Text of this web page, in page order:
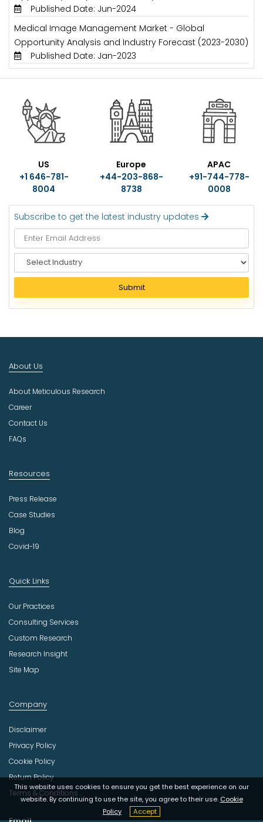
Published Date: Jun-2024
Medical Image Management Market - Global
Opportunity Analysis and Industry Forecast (2023-2030)
Published Date: Jan-2023
US
+1 646-781-
8004
Europe
+44-203-868-
8738
APAC
+91-744-778-
0008
Subscribe to get the latest industry updates
e
e
c
u
t
r
Submit
This website uses cookies to ensure you get the best experience on our
website. By continuing to use the site, you agree to their use. Cookie
Policy
Accept
About Us
About Meticulous Research
Career
Contact Us
FAQs
Resources
Press Release
Case Studies
Blog
Covid-19
Quick Links
Our Practices
Consulting Services
Custom Research
Research Insight
Site Map
Company
Disclaimer
Privacy Policy
Cookie Policy
Return Policy
Terms & Conditions